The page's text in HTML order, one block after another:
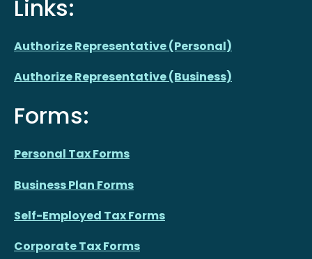
Links:
Authorize Representative (Personal)
Authorize Representative (Business)
Forms:
Personal Tax Forms
Business Plan Forms
Self-Employed Tax Forms
Corporate Tax Forms